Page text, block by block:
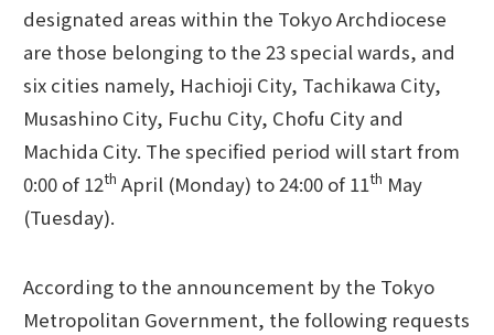
designated areas within the Tokyo Archdiocese
are those belonging to the 23 special wards, and
six cities namely, Hachioji City, Tachikawa City,
Musashino City, Fuchu City, Chofu City and
Machida City. The specified period will start from
0:00 of 12th April (Monday) to 24:00 of 11th May
(Tuesday).
According to the announcement by the Tokyo
Metropolitan Government, the following requests